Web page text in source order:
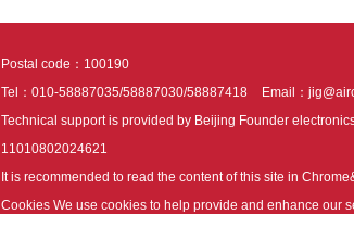
Postal code：100190
Tel：010-58887035/58887030/58887418
Email：
Technical support is provided by Beijing Founder
11010802024621
It is recommended to read the content of this site in
Cookies We use cookies to help provide and enhance our